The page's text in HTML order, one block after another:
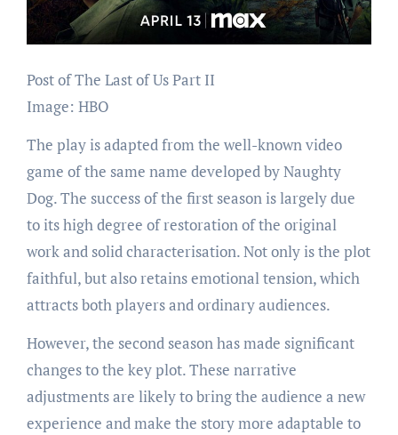
Post of The Last of Us Part II
Image: HBO
The play is adapted from the well-known video
game of the same name developed by Naughty
Dog. The success of the first season is largely due
to its high degree of restoration of the original
work and solid characterisation. Not only is the plot
faithful, but also retains emotional tension, which
attracts both players and ordinary audiences.
However, the second season has made significant
changes to the key plot. These narrative
adjustments are likely to bring the audience a new
experience and make the story more adaptable to